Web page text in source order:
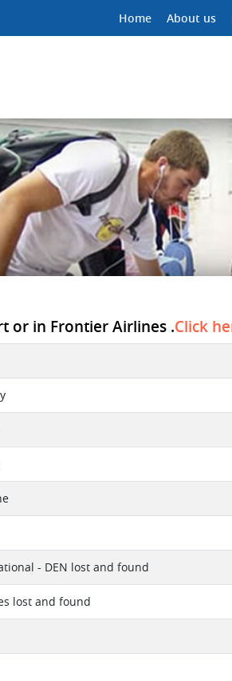
Home About us
or in Frontier Airlines .Click
- DEN lost and found
lost and found